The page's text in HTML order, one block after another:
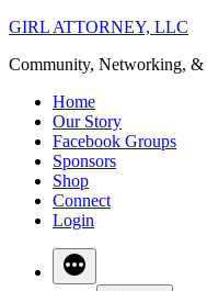
Skip
content
GIRL ATTORNEY, LLC
Community, Networking, &
Home
Our Story
Facebook Groups
Sponsors
Shop
Connect
Login